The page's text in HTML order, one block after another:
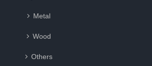
Metal
Wood
Others